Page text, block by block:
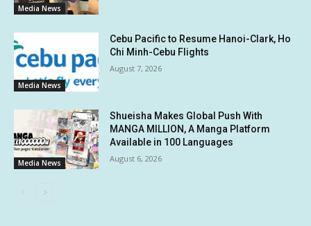
Media News
Media News
Cebu Pacific to Resume Hanoi-Clark, Ho
Chi Minh-Cebu Flights
August 7, 2026
Media News
Shueisha Makes Global Push With
MANGA MILLION, A Manga Platform
Available in 100 Languages
August 6, 2026